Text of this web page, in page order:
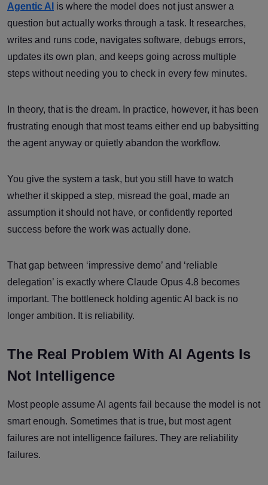
Agentic AI is where the model does not just answer a
question but actually works through a task. It researches,
writes and runs code, navigates software, debugs errors,
updates its own plan, and keeps going across multiple
steps without needing you to check in every few minutes.
In theory, that is the dream. In practice, however, it has been
frustrating enough that most teams either end up babysitting
the agent anyway or quietly abandon the workflow.
You give the system a task, but you still have to watch
whether it skipped a step, misread the goal, made an
assumption it should not have, or confidently reported
success before the work was actually done.
That gap between ‘impressive demo’ and ‘reliable
delegation’ is exactly where Claude Opus 4.8 becomes
important. The bottleneck holding agentic AI back is no
longer ambition. It is reliability.
The Real Problem With AI Agents Is
Not Intelligence
Most people assume AI agents fail because the model is not
smart enough. Sometimes that is true, but most agent
failures are not intelligence failures. They are reliability
failures.